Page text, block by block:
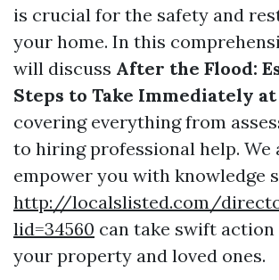
is crucial for the safety and
your home. In this
will discuss After the Flood:
Steps to Take Immediately at
covering everything from
to hiring professional help. We
empower you with knowledge
http://localslisted.com/
lid=34560 can take swift
your property and loved ones.